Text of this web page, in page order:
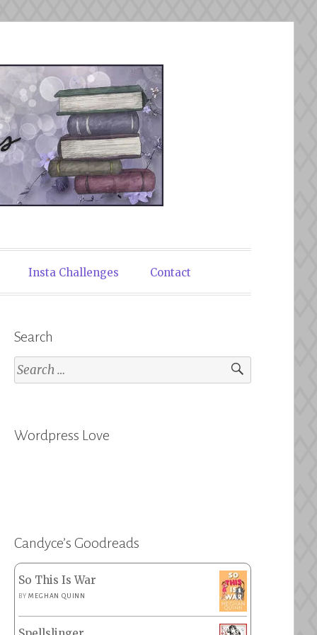
Insta Challenges Contact
Search
Search
for:
Wordpress Love
Candyce’s Goodreads
So This Is War
BYMEGHAN QUINN